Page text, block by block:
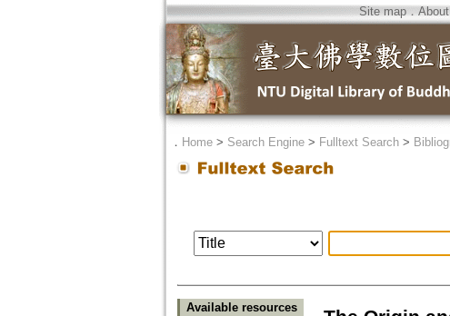
Site map．
． Home> Search Engine> Fulltext Search>
Available resources